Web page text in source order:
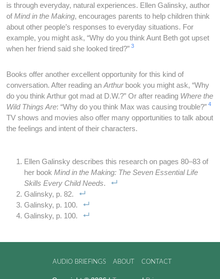
is through everyday, natural experiences. Ellen Galinsky, author
ofMind in the Making, encourages parents to help children think
about other people’s responses to everyday situations. For
example, you might ask, “Why do you think Aunt Beth got upset
when her friend said she looked tired?” 3
Books offer another excellent opportunity for this kind of
conversation. After reading anArthurbook you might ask, “Why
do you think Arthur got mad at D.W.?” Or after reading Where the
Wild Things Are: “Why do you think Max was causing trouble?” 4
TV shows and movies also offer many opportunities to talk about
the feelings and intent of their characters.
Ellen Galinsky describes this research on pages 80–83 of
her bookMind in the Making: The Seven Essential Life
Skills Every Child Needs.
Galinsky, p. 82.
Galinsky, p. 100.
Galinsky, p. 100.
AUDIO BRIEFINGS ABOUT CONTACT